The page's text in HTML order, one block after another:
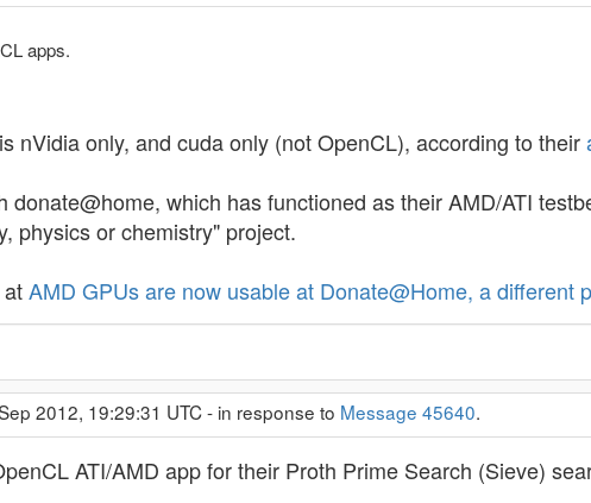
apps.
nVidia only, and cuda only (not OpenCL), according to their
donate@home, which has functioned as their AMD/ATI
physics or chemistry" project.
AMD GPUs are now usable at Donate@Home, a different
2012, 19:29:31 UTC - in response to Message 45640.
ATI/AMD app for their Proth Prime Search (Sieve)